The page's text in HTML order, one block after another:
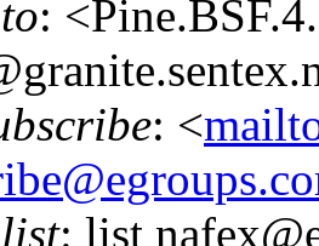
:
: <
: list